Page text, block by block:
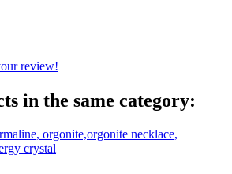
review!
in the same category: